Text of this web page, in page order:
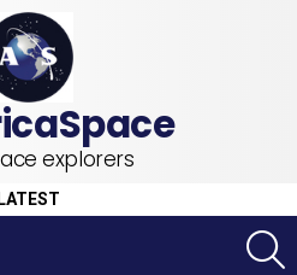
explorers
LATEST